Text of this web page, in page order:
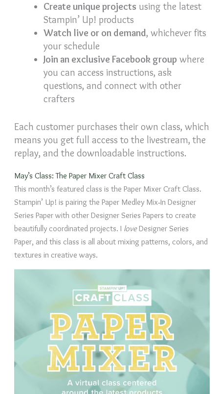
Create unique projects using the latest
Stampin’ Up! products
Watch live or on demand, whichever fits
your schedule
Join an exclusive Facebook group where
you can access instructions, ask
questions, and connect with other
crafters
Each customer purchases their own class, which
means you get full access to the livestream, the
replay, and the downloadable instructions.
May’s Class: The Paper Mixer Craft Class
This month’s featured class is the Paper Mixer Craft Class.
Stampin’ Up! is pairing the Paper Medley Mix‑In Designer
Series Paper with other Designer Series Papers to create
beautifully coordinated projects. I loveDesigner Series
Paper, and this class is all about mixing patterns, colors, and
textures in creative ways.